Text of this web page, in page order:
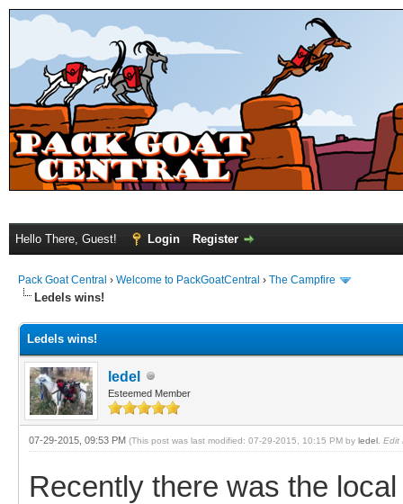
Hello There, Guest! Login Register
Pack Goat Central › Welcome to PackGoatCentral › The Campfire
Ledels wins!
Ledels wins!
ledel
Esteemed Member
07-29-2015, 09:53 PM (This post was last modified: 07-29-2015, 10:15 PM by ledel Edit
Recently there was the